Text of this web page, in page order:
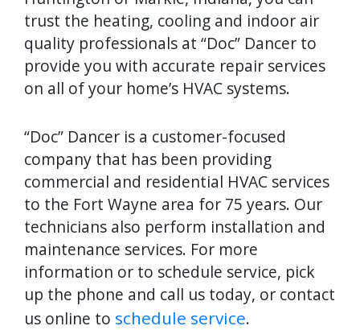
trust the heating, cooling and indoor air
quality professionals at “Doc” Dancer to
provide you with accurate repair services
on all of your home’s HVAC systems.
“Doc” Dancer is a customer-focused
company that has been providing
commercial and residential HVAC services
to the Fort Wayne area for 75 years. Our
technicians also perform installation and
maintenance services. For more
information or to schedule service, pick
up the phone and call us today, or contact
us online to schedule service.